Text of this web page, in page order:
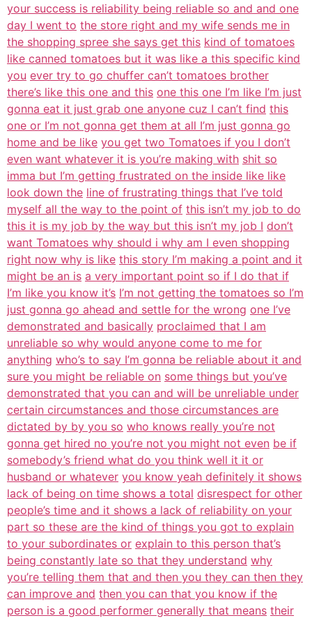
your success is reliability being reliable so and and one
day I went to the store right and my wife sends me in
the shopping spree she says get this kind of tomatoes
like canned tomatoes but it was like a this specific kind
you ever try to go chuffer can’t tomatoes brother
there’s like this one and this one this one I’m like I’m just
gonna eat it just grab one anyone cuz I can’t find this
one or I’m not gonna get them at all I’m just gonna go
home and be like you get two Tomatoes if you I don’t
even want whatever it is you’re making with shit so
imma but I’m getting frustrated on the inside like like
look down the line of frustrating things that I’ve told
myself all the way to the point of this isn’t my job to do
this it is my job by the way but this isn’t my job I don’t
want Tomatoes why should i why am I even shopping
right now why is like this story I’m making a point and it
might be an is a very important point so if I do that if
I’m like you know it’s I’m not getting the tomatoes so I’m
just gonna go ahead and settle for the wrong one I’ve
demonstrated and basically proclaimed that I am
unreliable so why would anyone come to me for
anything who’s to say I’m gonna be reliable about it and
sure you might be reliable on some things but you’ve
demonstrated that you can and will be unreliable under
certain circumstances and those circumstances are
dictated by by you so who knows really you’re not
gonna get hired no you’re not you might not even be if
somebody’s friend what do you think well it it or
husband or whatever you know yeah definitely it shows
lack of being on time shows a total disrespect for other
people’s time and it shows a lack of reliability on your
part so these are the kind of things you got to explain
to your subordinates or explain to this person that’s
being constantly late so that they understand why
you’re telling them that and then you they can then they
can improve and then you can that you know if the
person is a good performer generally that means their